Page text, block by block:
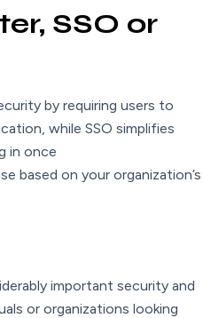
SSO or
by requiring users to
while SSO simplifies
in once
based on your organization’s
important security and
or organizations looking